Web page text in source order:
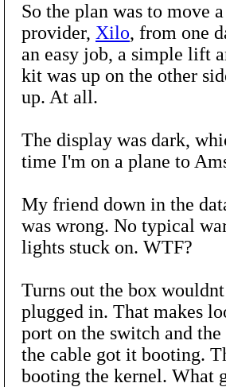
So the plan was to move
provider, Xilo, from one
an easy job, a simple lift
kit was up on the other
up. At all.
The display was dark,
time I'm on a plane to
My friend down in the
was wrong. No typical
lights stuck on. WTF?
Turns out the box
plugged in. That makes
port on the switch and
the cable got it booting.
booting the kernel. What